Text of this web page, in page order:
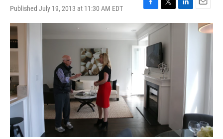
Published July 19, 2013 at 11:30 AM EDT
F
a
c
e
b
o
k
T
w
i
t
t
r
L
i
E
m
a